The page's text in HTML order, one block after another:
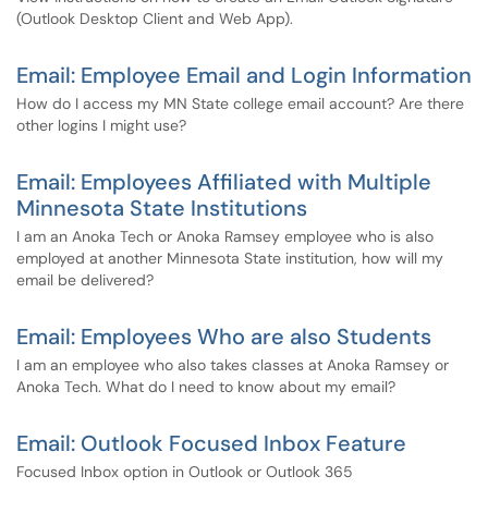
(Outlook Desktop Client and Web App).
Email: Employee Email and Login Information
How do I access my MN State college email account? Are there
other logins I might use?
Email: Employees Affiliated with Multiple
Minnesota State Institutions
I am an Anoka Tech or Anoka Ramsey employee who is also
employed at another Minnesota State institution, how will my
email be delivered?
Email: Employees Who are also Students
I am an employee who also takes classes at Anoka Ramsey or
Anoka Tech. What do I need to know about my email?
Email: Outlook Focused Inbox Feature
Focused Inbox option in Outlook or Outlook 365